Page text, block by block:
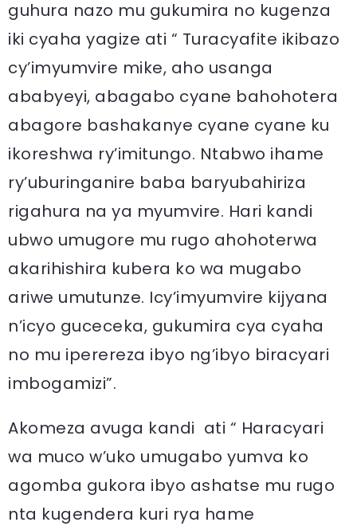
guhura nazo mu gukumira no kugenza
iki cyaha yagize ati “ Turacyafite ikibazo
cy’imyumvire mike, aho usanga
ababyeyi, abagabo cyane bahohotera
abagore bashakanye cyane cyane ku
ikoreshwa ry’imitungo. Ntabwo ihame
ry’uburinganire baba baryubahiriza
rigahura na ya myumvire. Hari kandi
ubwo umugore mu rugo ahohoterwa
akarihishira kubera ko wa mugabo
ariwe umutunze. Icy’imyumvire kijyana
n’icyo guceceka, gukumira cya cyaha
no mu iperereza ibyo ng’ibyo biracyari
imbogamizi”.
Akomeza avuga kandi ati “ Haracyari
wa muco w’uko umugabo yumva ko
agomba gukora ibyo ashatse mu rugo
nta kugendera kuri rya hame